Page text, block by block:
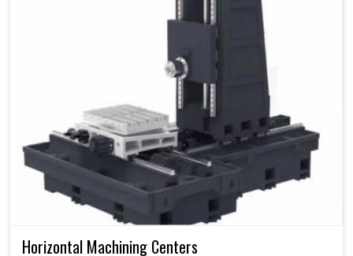
Horizontal Machining Centers